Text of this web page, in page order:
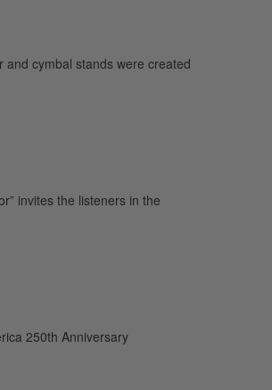
and cymbal stands were created
invites the listeners in the
250th Anniversary